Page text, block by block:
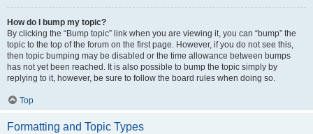
How do I bump my topic?
By clicking the “Bump topic” link when you are viewing it, you can “bump” the
topic to the top of the forum on the first page. However, if you do not see this,
then topic bumping may be disabled or the time allowance between bumps
has not yet been reached. It is also possible to bump the topic simply by
replying to it, however, be sure to follow the board rules when doing so.
Top
Formatting and Topic Types